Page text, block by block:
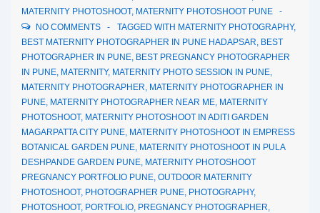
MATERNITY PHOTOSHOOT, MATERNITY PHOTOSHOOT PUNE
NO COMMENTS
TAGGED WITH MATERNITY PHOTOGRAPHY,
BEST MATERNITY PHOTOGRAPHER IN PUNE HADAPSAR, BEST
PHOTOGRAPHER IN PUNE, BEST PREGNANCY PHOTOGRAPHER
IN PUNE, MATERNITY, MATERNITY PHOTO SESSION IN PUNE,
MATERNITY PHOTOGRAPHER, MATERNITY PHOTOGRAPHER IN
PUNE, MATERNITY PHOTOGRAPHER NEAR ME, MATERNITY
PHOTOSHOOT, MATERNITY PHOTOSHOOT IN ADITI GARDEN
MAGARPATTA CITY PUNE, MATERNITY PHOTOSHOOT IN EMPRESS
BOTANICAL GARDEN PUNE, MATERNITY PHOTOSHOOT IN PULA
DESHPANDE GARDEN PUNE, MATERNITY PHOTOSHOOT
PREGNANCY PORTFOLIO PUNE, OUTDOOR MATERNITY
PHOTOSHOOT, PHOTOGRAPHER PUNE, PHOTOGRAPHY,
PHOTOSHOOT, PORTFOLIO, PREGNANCY PHOTOGRAPHER,